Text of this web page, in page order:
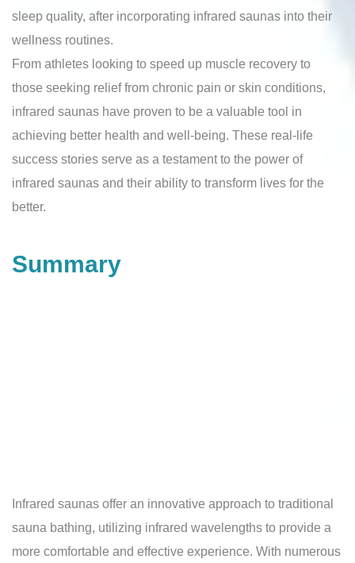
sleep quality, after incorporating infrared saunas into their
wellness routines.
From athletes looking to speed up muscle recovery to
those seeking relief from chronic pain or skin conditions,
infrared saunas have proven to be a valuable tool in
achieving better health and well-being. These real-life
success stories serve as a testament to the power of
infrared saunas and their ability to transform lives for the
better.
Summary
Infrared saunas offer an innovative approach to traditional
sauna bathing, utilizing infrared wavelengths to provide a
more comfortable and effective experience. With numerous